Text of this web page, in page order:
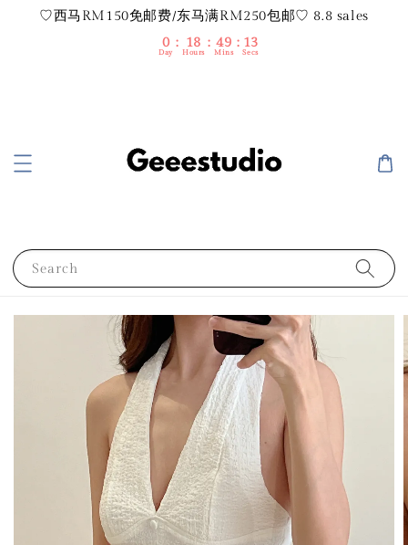
♡西马RM150免邮费/东马满RM250包邮♡ 8.8 sales
0
Day
18
Hours
49
Mins
12
Secs
Search